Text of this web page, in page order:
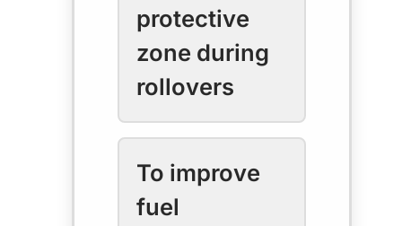
protective
zone during
rollovers
To improve
fuel